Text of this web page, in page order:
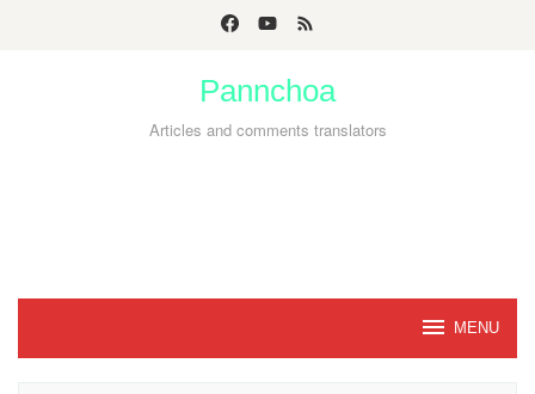
Pannchoa
Articles and comments translators
MENU